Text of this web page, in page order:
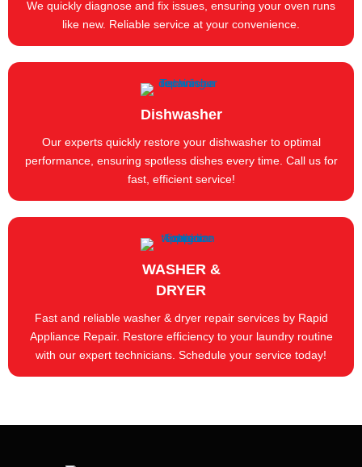
We quickly diagnose and fix issues, ensuring your oven runs
like new. Reliable service at your convenience.
Dishwasher
Our experts quickly restore your dishwasher to optimal
performance, ensuring spotless dishes every time. Call us for
fast, efficient service!
WASHER &
DRYER
Fast and reliable washer & dryer repair services by Rapid
Appliance Repair. Restore efficiency to your laundry routine
with our expert technicians. Schedule your service today!